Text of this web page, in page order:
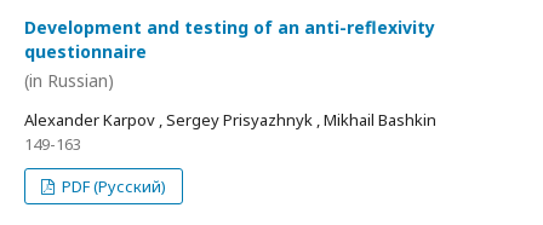
Development and testing of an anti-reflexivity
questionnaire
(in Russian)
Alexander Karpov , Sergey Prisyazhnyk , Mikhail Bashkin
149-163
PDF (Русский)